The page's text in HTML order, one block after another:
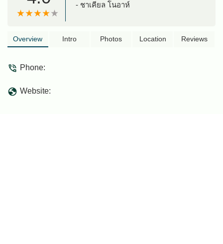
- ชาเคียล โนอาห์
Overview Intro Photos Location Reviews
Phone:
Website: